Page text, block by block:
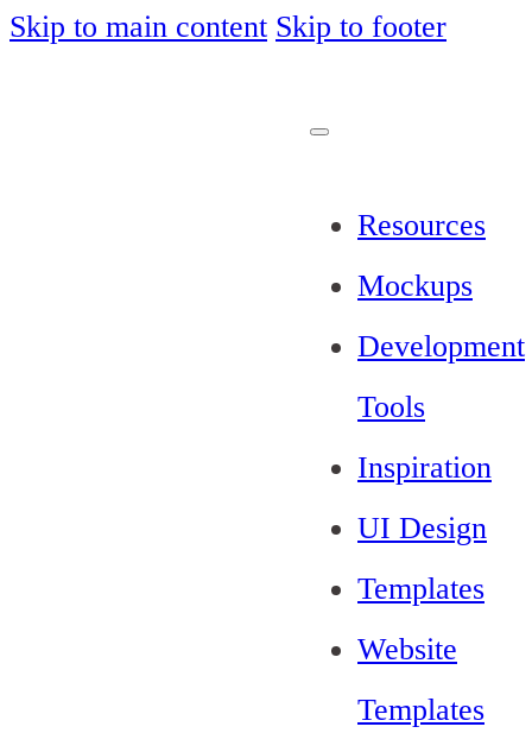
Skip to main content Skip to footer
Resources
Mockups
Development
Tools
Inspiration
UI Design
Templates
Website
Templates